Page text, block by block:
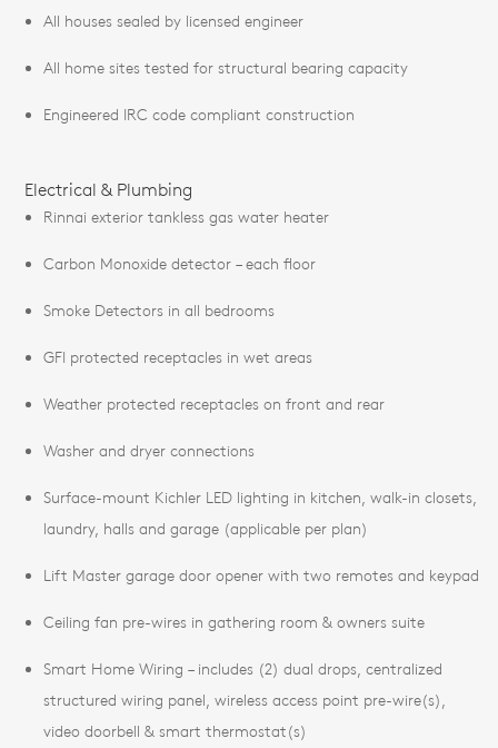
All houses sealed by licensed engineer
All home sites tested for structural bearing capacity
Engineered IRC code compliant construction
Electrical & Plumbing
Rinnai exterior tankless gas water heater
Carbon Monoxide detector – each floor
Smoke Detectors in all bedrooms
GFI protected receptacles in wet areas
Weather protected receptacles on front and rear
Washer and dryer connections
Surface-mount Kichler LED lighting in kitchen, walk-in closets,
laundry, halls and garage (applicable per plan)
Lift Master garage door opener with two remotes and keypad
Ceiling fan pre-wires in gathering room & owners suite
Smart Home Wiring – includes (2) dual drops, centralized
structured wiring panel, wireless access point pre-wire(s),
video doorbell & smart thermostat(s)